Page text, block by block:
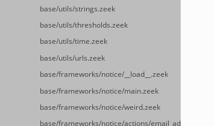
base/utils/strings.zeek
base/utils/thresholds.zeek
base/utils/time.zeek
base/utils/urls.zeek
base/frameworks/notice/__load__.zeek
base/frameworks/notice/main.zeek
base/frameworks/notice/weird.zeek
base/frameworks/notice/actions/email_admin.zeek